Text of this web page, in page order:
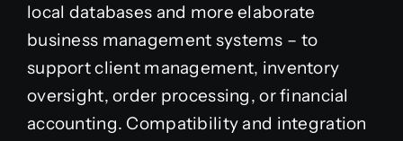
local databases and more elaborate
business management systems – to
support client management, inventory
oversight, order processing, or financial
accounting. Compatibility and integration